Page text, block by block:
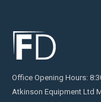
Office Opening Hours:
Atkinson Equipment Ltd